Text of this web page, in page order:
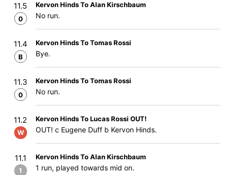
11.5
0
Kervon Hinds To Alan Kirschbaum
No run.
11.4
B
Kervon Hinds To Tomas Rossi
Bye.
11.3
0
Kervon Hinds To Tomas Rossi
No run.
11.2
W
Kervon Hinds To Lucas Rossi OUT!
OUT! c Eugene Duff b Kervon Hinds.
11.1
1
Kervon Hinds To Alan Kirschbaum
1 run, played towards mid on.